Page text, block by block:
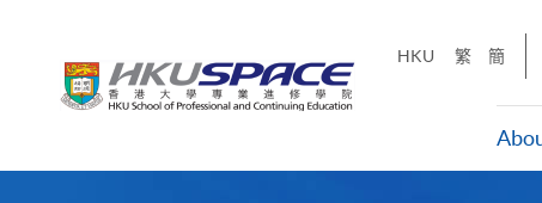
HKU 繁 簡